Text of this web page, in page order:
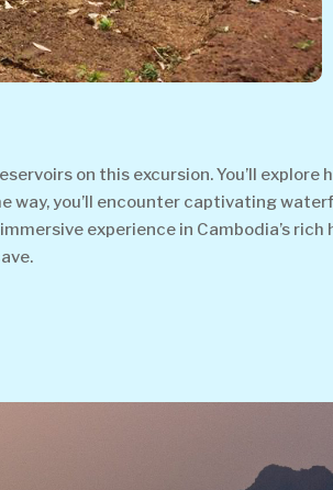
on this excursion. You’ll
you’ll encounter captivating
experience in Cambodia’s